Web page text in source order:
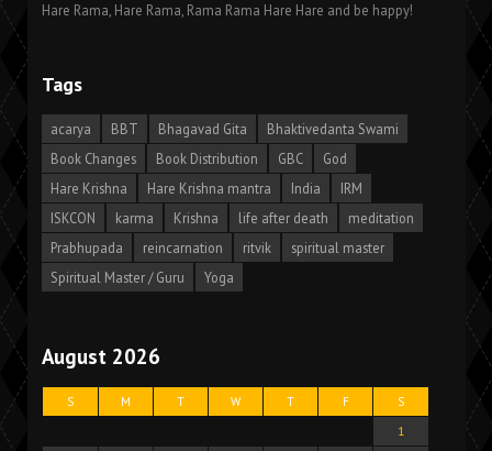
Hare Rama, Hare Rama, Rama Rama Hare Hare and be happy!
Tags
acarya BBT Bhagavad Gita
Bhaktivedanta Swami
Book Changes
Book Distribution GBC
God
Hare Krishna
Hare Krishna mantra India
IRM
ISKCON
karma Krishna life after death
meditation
Prabhupada
reincarnation ritvik
spiritual master
Spiritual Master / Guru
Yoga
August 2026
S M T W T F
S
1